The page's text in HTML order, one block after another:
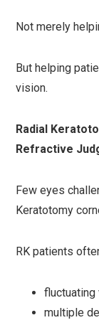
Not merely
But helping
vision.
Radial
Refractive
Few eyes
Keratotomy
RK patients
fluctuating
multiple